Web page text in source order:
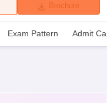
Brochure
Exam Pattern Admit